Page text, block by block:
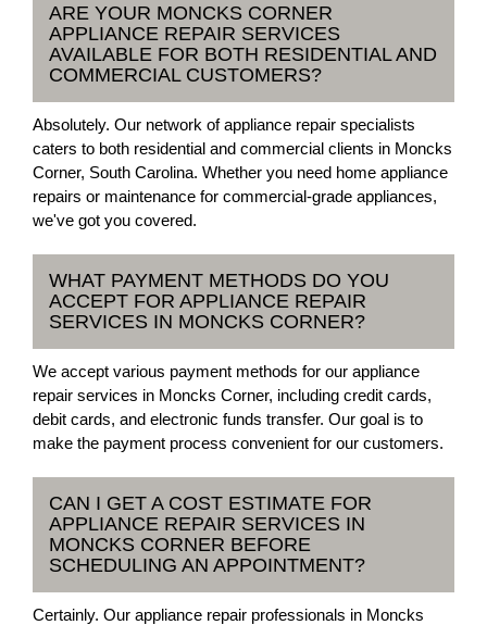
ARE YOUR MONCKS CORNER
APPLIANCE REPAIR SERVICES
AVAILABLE FOR BOTH RESIDENTIAL AND
COMMERCIAL CUSTOMERS?
Absolutely. Our network of appliance repair specialists
caters to both residential and commercial clients in Moncks
Corner, South Carolina. Whether you need home appliance
repairs or maintenance for commercial-grade appliances,
we've got you covered.
WHAT PAYMENT METHODS DO YOU
ACCEPT FOR APPLIANCE REPAIR
SERVICES IN MONCKS CORNER?
We accept various payment methods for our appliance
repair services in Moncks Corner, including credit cards,
debit cards, and electronic funds transfer. Our goal is to
make the payment process convenient for our customers.
CAN I GET A COST ESTIMATE FOR
APPLIANCE REPAIR SERVICES IN
MONCKS CORNER BEFORE
SCHEDULING AN APPOINTMENT?
Certainly. Our appliance repair professionals in Moncks